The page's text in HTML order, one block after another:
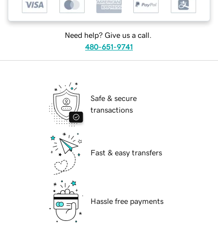
Need help? Give us a call.
480-651-9741
Safe & secure
transactions
Fast & easy transfers
Hassle free payments